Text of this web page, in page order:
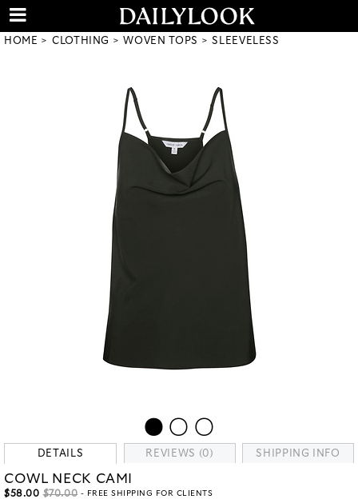
HOME CLOTHING WOVEN TOPS SLEEVELESS
DETAILS REVIEWS (0) SHIPPING INFO
COWL NECK CAMI
$58.00 $70.00 - FREE SHIPPING FOR CLIENTS